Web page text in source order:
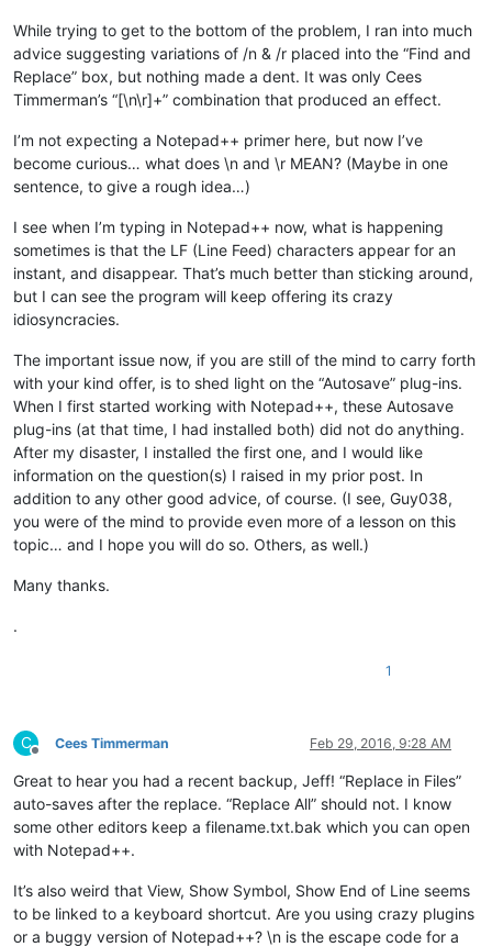
While trying to get to the bottom of the problem, I ran into much
advice suggesting variations of /n & /r placed into the “Find and
Replace” box, but nothing made a dent. It was only Cees
Timmerman’s “[\n\r]+” combination that produced an effect.
I’m not expecting a Notepad++ primer here, but now I’ve
become curious… what does \n and \r MEAN? (Maybe in one
sentence, to give a rough idea…)
I see when I’m typing in Notepad++ now, what is happening
sometimes is that the LF (Line Feed) characters appear for an
instant, and disappear. That’s much better than sticking around,
but I can see the program will keep offering its crazy
idiosyncracies.
The important issue now, if you are still of the mind to carry forth
with your kind offer, is to shed light on the “Autosave” plug-ins.
When I first started working with Notepad++, these Autosave
plug-ins (at that time, I had installed both) did not do anything.
After my disaster, I installed the first one, and I would like
information on the question(s) I raised in my prior post. In
addition to any other good advice, of course. (I see, Guy038,
you were of the mind to provide even more of a lesson on this
topic… and I hope you will do so. Others, as well.)
Many thanks.
.
1
C
Offline
Cees Timmerman Feb 29, 2016, 9:28 AM
Great to hear you had a recent backup, Jeff! “Replace in Files”
auto-saves after the replace. “Replace All” should not. I know
some other editors keep a filename.txt.bak which you can open
with Notepad++.
It’s also weird that View, Show Symbol, Show End of Line seems
to be linked to a keyboard shortcut. Are you using crazy plugins
or a buggy version of Notepad++? \n is the escape code for a